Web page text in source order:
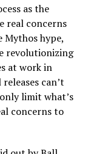
as the
real concerns
Mythos hype,
revolutionizing
at work in
can’t
limit what’s
concerns to